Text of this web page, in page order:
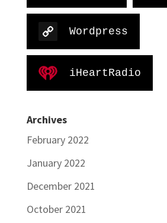
Wordpress
iHeartRadio
Archives
February 2022
January 2022
December 2021
October 2021